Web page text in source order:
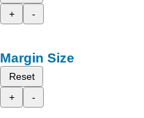
+
-
Margin Size
Reset
+
-